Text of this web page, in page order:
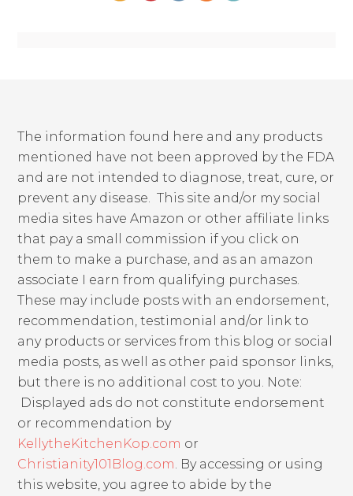
The information found here and any products
mentioned have not been approved by the FDA
and are not intended to diagnose, treat, cure, or
prevent any disease. This site and/or my social
media sites have Amazon or other affiliate links
that pay a small commission if you click on
them to make a purchase, and as an amazon
associate I earn from qualifying purchases.
These may include posts with an endorsement,
recommendation, testimonial and/or link to
any products or services from this blog or social
media posts, as well as other paid sponsor links,
but there is no additional cost to you. Note:
Displayed ads do not constitute endorsement
or recommendation by
KellytheKitchenKop.com or
Christianity101Blog.com. By accessing or using
this website, you agree to abide by the